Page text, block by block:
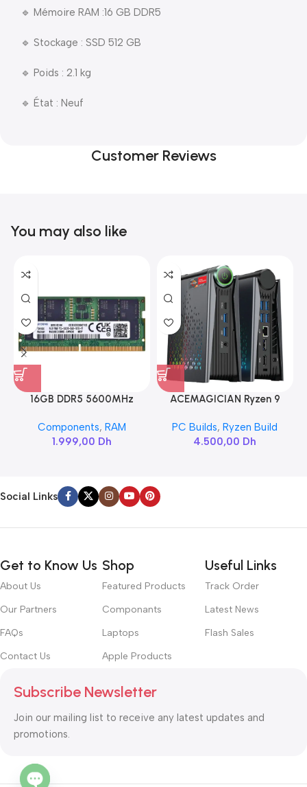
🔹 Mémoire RAM :16 GB DDR5
🔹 Stockage : SSD 512 GB
🔹 Poids : 2.1 kg
🔹 État : Neuf
Customer Reviews
You may also like
16GB DDR5 5600MHz
Components, RAM
1.999,00 Dh
ACEMAGICIAN Ryzen 9
PC Builds,Ryzen Build
4.500,00 Dh
Social Links
Get to Know Us
About Us
Our Partners
FAQs
Contact Us
Shop
Featured Products
Componants
Laptops
Apple Products
Useful Links
Track Order
Latest News
Flash Sales
Subscribe Newsletter
Join our mailing list to receive any latest updates and
promotions.